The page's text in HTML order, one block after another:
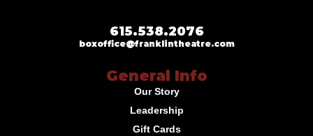
615.538.2076
boxoffice@franklintheatre.com
General Info
Our Story
Leadership
Gift Cards